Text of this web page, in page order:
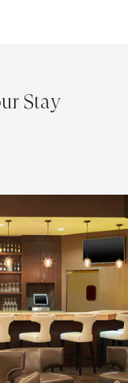
Stay
Our 24-hour café
bites and
or Naperville for
treats and